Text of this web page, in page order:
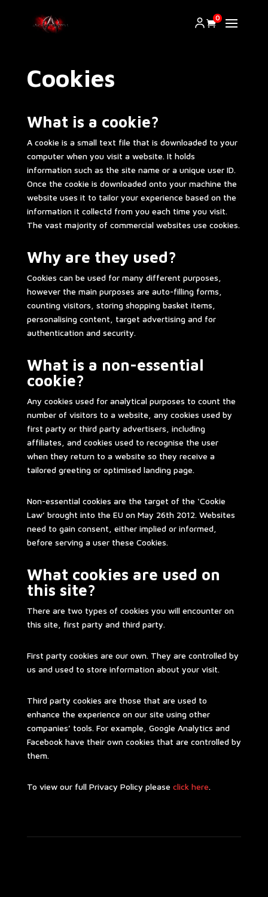
0
Cookies
What is a cookie?
A cookie is a small text file that is downloaded to your
computer when you visit a website. It holds
information such as the site name or a unique user ID.
Once the cookie is downloaded onto your machine the
website uses it to tailor your experience based on the
information it collectd from you each time you visit.
The vast majority of commercial websites use cookies.
Why are they used?
Cookies can be used for many different purposes,
however the main purposes are auto-filling forms,
counting visitors, storing shopping basket items,
personalising content, target advertising and for
authentication and security.
What is a non-essential
cookie?
Any cookies used for analytical purposes to count the
number of visitors to a website, any cookies used by
first party or third party advertisers, including
affiliates, and cookies used to recognise the user
when they return to a website so they receive a
tailored greeting or optimised landing page.
Non-essential cookies are the target of the ‘Cookie
Law’ brought into the EU on May 26th 2012. Websites
need to gain consent, either implied or informed,
before serving a user these Cookies.
What cookies are used on
this site?
There are two types of cookies you will encounter on
this site, first party and third party.
First party cookies are our own. They are controlled by
us and used to store information about your visit.
Third party cookies are those that are used to
enhance the experience on our site using other
companies’ tools. For example, Google Analytics and
Facebook have their own cookies that are controlled by
them.
To view our full Privacy Policy please click here.